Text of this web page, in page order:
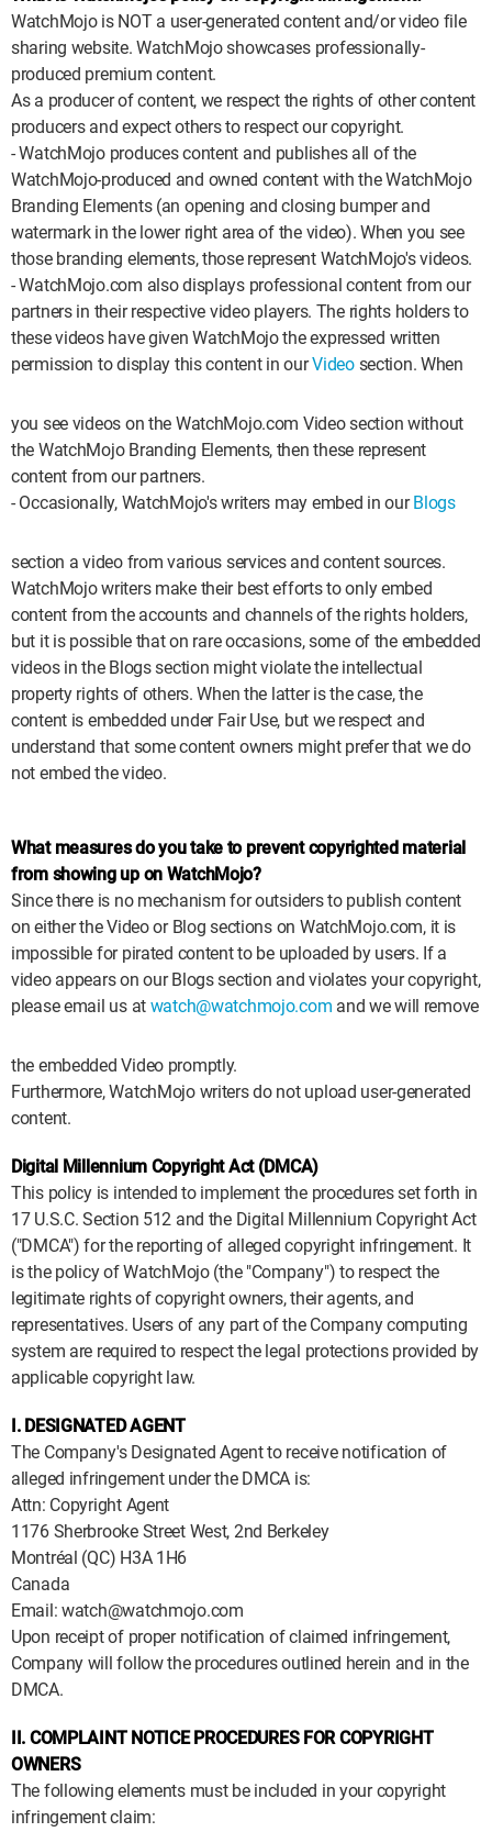
Video Games
Comic
Anime
Pop Culture
Exclusive
MojoTalks
MojoTravels
UnVeiled
GetMojo
Mojo Minute
Origins
Top 10
TopX
VS
WM Facts
WM Myths
WM News
TV
Music
Celeb
Video Games
Comic
Anime
Pop Culture
Exclusive
MsMojo
WatchMojo UK
MojoPlays
MojoTalks
MojoTravels
UnVeiled
GetMojo
Shows
Anticipated
Gear Up
Mojo Minute
Origins
Top 10
TopX
VS
WM Facts
WM Myths
Blog
Trivia Battles
APPLE
ANDROID
ROKU
AMAZON
WM CLUB
WatchMojo is NOT a user-generated content and/or video file
sharing website. WatchMojo showcases professionally-
produced premium content.
As a producer of content, we respect the rights of other content
producers and expect others to respect our copyright.
- WatchMojo produces content and publishes all of the
WatchMojo-produced and owned content with the WatchMojo
Branding Elements (an opening and closing bumper and
watermark in the lower right area of the video). When you see
those branding elements, those represent WatchMojo's videos.
- WatchMojo.com also displays professional content from our
partners in their respective video players. The rights holders to
these videos have given WatchMojo the expressed written
permission to display this content in ourVideosection. When
you see videos on the WatchMojo.com Video section without
the WatchMojo Branding Elements, then these represent
content from our partners.
- Occasionally, WatchMojo's writers may embed in ourBlogs
section a video from various services and content sources.
WatchMojo writers make their best efforts to only embed
content from the accounts and channels of the rights holders,
but it is possible that on rare occasions, some of the embedded
videos in the Blogs section might violate the intellectual
property rights of others. When the latter is the case, the
content is embedded under Fair Use, but we respect and
understand that some content owners might prefer that we do
not embed the video.
What measures do you take to prevent copyrighted material
from showing up on WatchMojo?
Since there is no mechanism for outsiders to publish content
on either the Video or Blog sections on WatchMojo.com, it is
impossible for pirated content to be uploaded by users. If a
video appears on our Blogs section and violates your copyright,
please email us at watch@watchmojo.com and we will remove
the embedded Video promptly.
Furthermore, WatchMojo writers do not upload user-generated
content.
Digital Millennium Copyright Act (DMCA)
This policy is intended to implement the procedures set forth in
17 U.S.C. Section 512 and the Digital Millennium Copyright Act
("DMCA") for the reporting of alleged copyright infringement. It
is the policy of WatchMojo (the "Company") to respect the
legitimate rights of copyright owners, their agents, and
representatives. Users of any part of the Company computing
system are required to respect the legal protections provided by
applicable copyright law.
I. DESIGNATED AGENT
The Company's Designated Agent to receive notification of
alleged infringement under the DMCA is:
Attn: Copyright Agent
1176 Sherbrooke Street West, 2nd Berkeley
Montréal (QC) H3A 1H6
Canada
Email: watch@watchmojo.com
Upon receipt of proper notification of claimed infringement,
Company will follow the procedures outlined herein and in the
DMCA.
II. COMPLAINT NOTICE PROCEDURES FOR COPYRIGHT
OWNERS
The following elements must be included in your copyright
infringement claim: